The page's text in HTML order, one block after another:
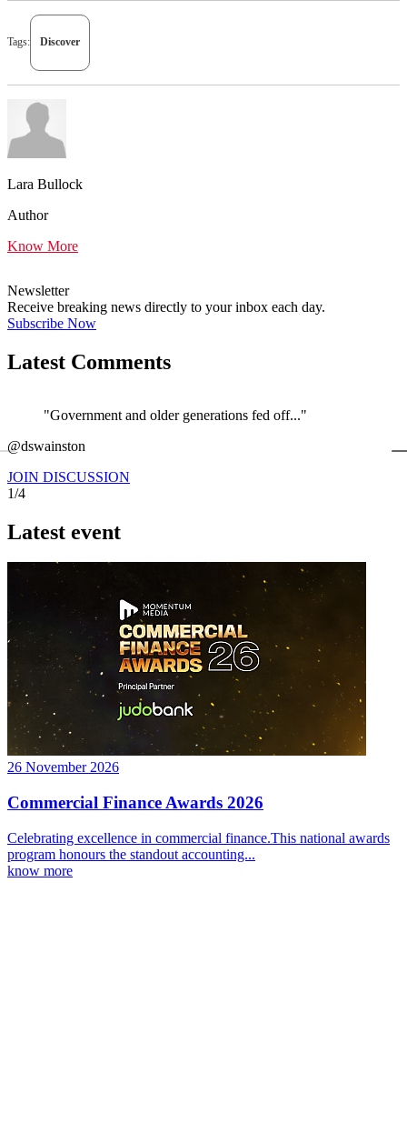
Tags: Discover
Lara Bullock
Author
Know More
Newsletter
Receive breaking news directly to your inbox each day.
Subscribe Now
Latest Comments
"Government and older generations fed off..."
@dswainston
JOIN DISCUSSION
1/4
Latest event
26 November 2026
Commercial Finance Awards 2026
Celebrating excellence in commercial finance.This national awards
program honours the standout accounting...
know more